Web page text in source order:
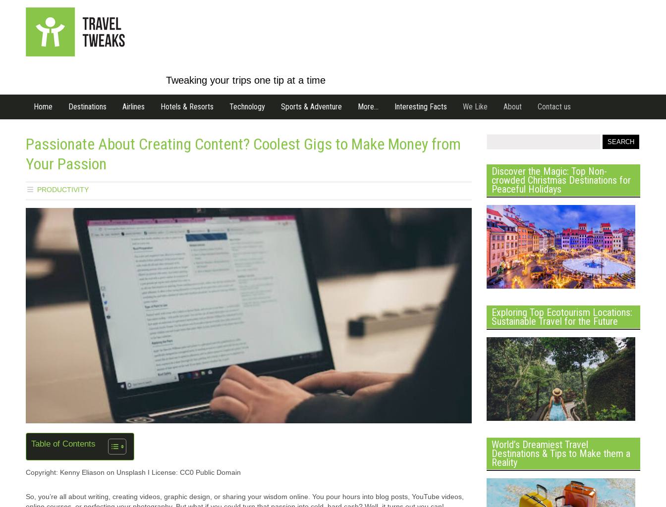
Tweaking your trips one tip at a time
Home Destinations Airlines Hotels & Resorts Technology Sports & Adventure More… Interesting Facts We Like About Contact us
Passionate About Creating Content? Coolest Gigs to Make Money from
Your Passion
PRODUCTIVITY
Table of Contents
Copyright: Kenny Eliason on Unsplash I License: CC0 Public Domain
So, you’re all about writing, creating videos, graphic design, or sharing your wisdom online. You pour hours into blog posts, YouTube videos,
Discover the Magic: Top Non-
crowded Christmas Destinations for
Peaceful Holidays
Exploring Top Ecotourism Locations:
Sustainable Travel for the Future
World’s Dreamiest Travel
Destinations & Tips to Make them a
Reality